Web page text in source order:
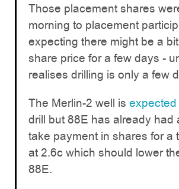
Those placement shares
morning to placement
expecting there might be a
share price for a few days -
realises drilling is only a few
The Merlin-2 well is
drill but 88E has already had
take payment in shares for a
at 2.6c which should lower
88E.